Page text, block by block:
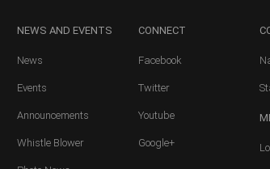
NEWS AND EVENTS
News
Events
Announcements
Whistle Blower
CONNECT
Facebook
Twitter
Youtube
Google+